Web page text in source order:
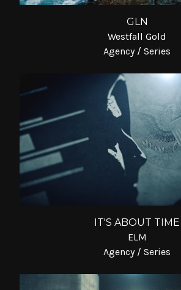
GLN
Westfall Gold
Agency / Series
IT'S ABOUT TIME
ELM
Agency / Series